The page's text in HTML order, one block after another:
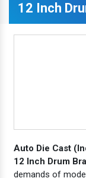
12 Inch
Auto Die Cast
12 Inch Drum
demands of